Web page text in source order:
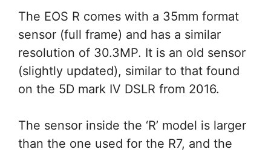
The EOS R comes with a 35mm format
sensor (full frame) and has a similar
resolution of 30.3MP. It is an old sensor
(slightly updated), similar to that found
on the 5D mark IV DSLR from 2016.
The sensor inside the ‘R’ model is larger
than the one used for the R7, and the